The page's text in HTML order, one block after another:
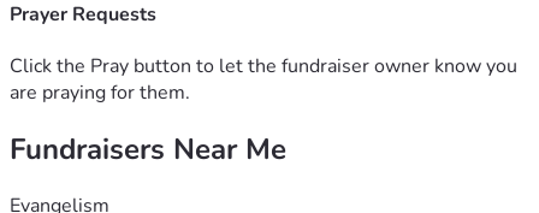
Prayer Requests
Click the Pray button to let the fundraiser owner know you
are praying for them.
Fundraisers Near Me
Evangelism